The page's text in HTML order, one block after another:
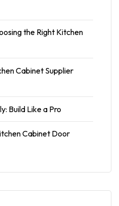
the Right Kitchen
Cabinet Supplier
Build Like a Pro
Cabinet Door